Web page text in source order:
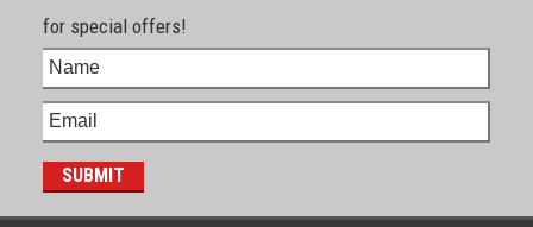
for special offers!